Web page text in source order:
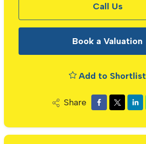
Call Us
Book a Valuation
Add to Shortlist
Share